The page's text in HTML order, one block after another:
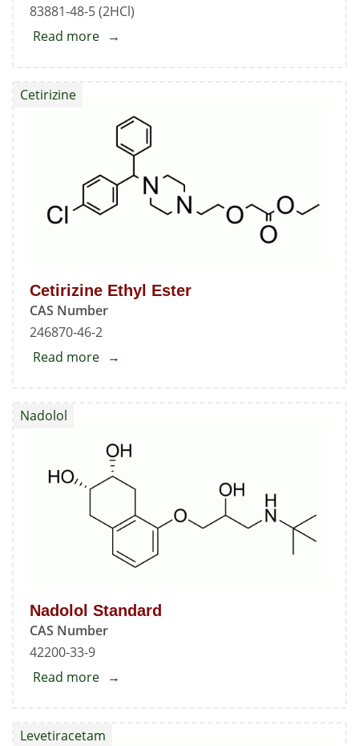
83881-48-5 (2HCl)
Read more about
Cetirizine Ethyl Ester
CAS Number
246870-46-2
Cetirizine
Read more about
Nadolol Standard
CAS Number
42200-33-9
Nadolol
Read more about
Levetiracetam